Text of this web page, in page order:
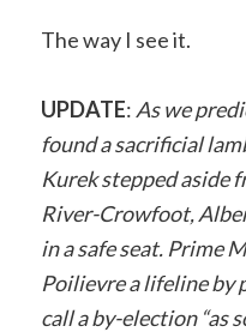
The way I see it.
UPDATE: As we
found a sacrificial
Kurek stepped aside
River-Crowfoot,
in a safe seat. Prime
Poilievre a lifeline by
call a by-election “as